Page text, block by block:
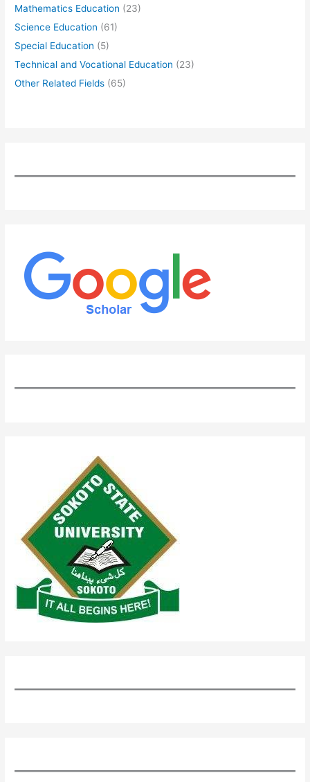
Mathematics Education (23)
Science Education (61)
Special Education (5)
Technical and Vocational Education (23)
Other Related Fields (65)